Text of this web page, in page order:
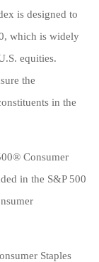
is designed to
which is widely
equities.
the
in the
Consumer
in the S&P 500
Staples